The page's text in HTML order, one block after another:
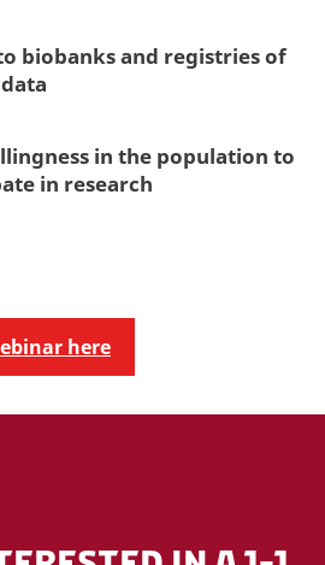
biobanks and registries of
in the population to
in research
here